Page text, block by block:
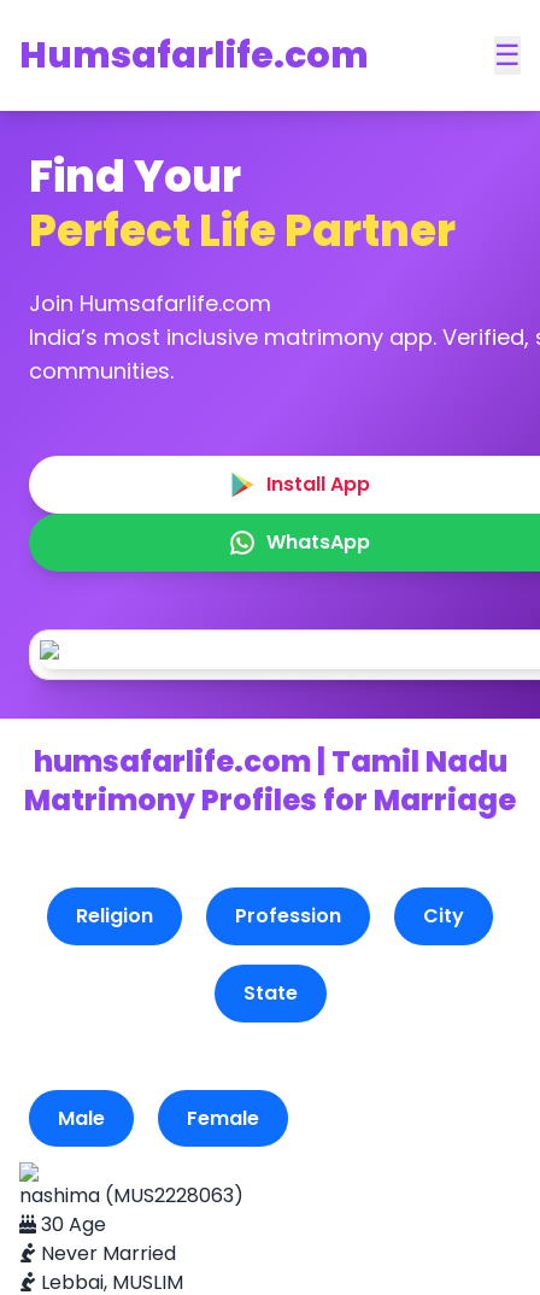
Humsafarlife.com ☰
Find Your
Perfect Life Partner
Join Humsafarlife.com
India’s most inclusive matrimony app.
communities.
Install App
WhatsApp
humsafarlife.com | Tamil Nadu
Matrimony Profiles for Marriage
Religion Profession City
State
Male Female
nashima (MUS2228063)
30 Age
Never Married
Lebbai, MUSLIM